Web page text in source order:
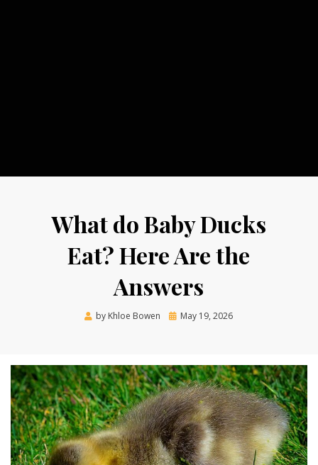
What do Baby Ducks
Eat? Here Are the
Answers
by Khloe Bowen
Posted
May 19, 2026